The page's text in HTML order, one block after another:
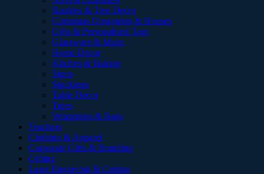
Baubles & Tree Decor
Christmas Ornaments & Houses
Gifts & Personalised Tags
Glassware & Mugs
Home Decor
Kitchen & Baking
Signs
Stockings
Table Decor
Trees
Wrappings & Bags
Teachers
Clothing & Apparel
Corporate Gifts & Branding
Gifting
Laser Engraving & Cutting